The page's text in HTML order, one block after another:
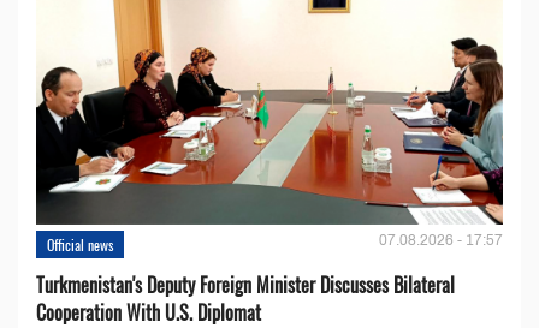
Official news 07.08.2026 - 17:57
Turkmenistan's Deputy Foreign Minister Discusses Bilateral
Cooperation With U.S. Diplomat